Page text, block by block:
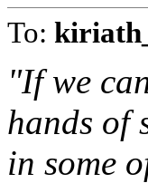
To:
"If we
hands of
in some